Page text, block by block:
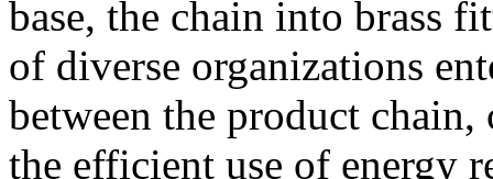
base, the chain into brass
of diverse organizations
between the product
the efficient use of energy